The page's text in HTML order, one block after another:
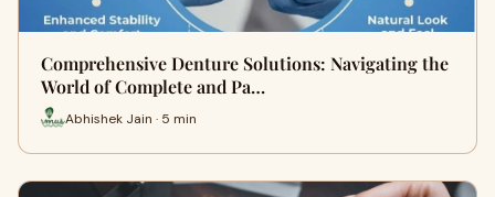
Comprehensive Denture Solutions: Navigating the
World of Complete and Pa…
Abhishek Jain · 5 min